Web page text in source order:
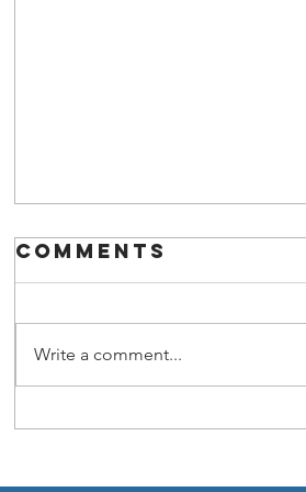
Now You Can
Comments
Write a comment...